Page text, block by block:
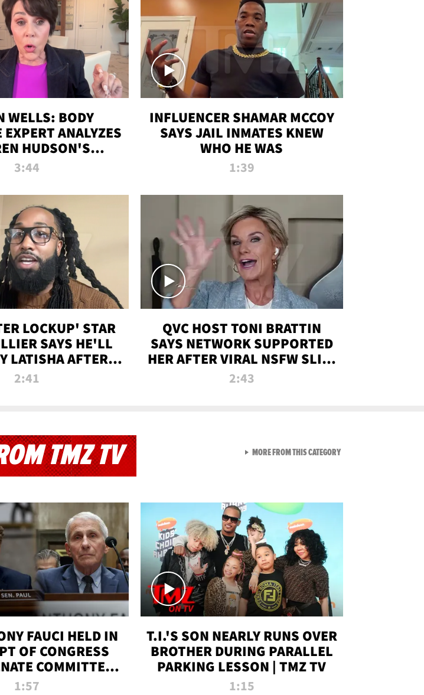
WELLS: BODY
ANALYZES
HUDSON'S
INTERVIEW
3:44
INFLUENCER SHAMAR MCCOY
SAYS JAIL INMATES KNEW
WHO HE WAS
1:39
LOCKUP' STAR
SAYS HE'LL
LATISHA AFTER
SENTENCE
2:41
QVC HOST TONI BRATTIN
SAYS NETWORK SUPPORTED
HER AFTER VIRAL NSFW SLIP-
UP
2:43
TMZ TV
FAUCI HELD IN
OF CONGRESS
COMMITTEE
| TMZ TV
1:57
T.I.'S SON NEARLY RUNS OVER
BROTHER DURING PARALLEL
PARKING LESSON | TMZ TV
1:15
MORE FROM THIS CATEGORYVIEW ALL FROM NEW